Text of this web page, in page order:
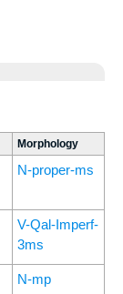
Morphology
N-proper-ms
V-Qal-Imperf-
3ms
N-mp